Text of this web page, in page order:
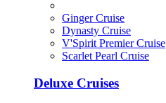
Ginger Cruise
Dynasty Cruise
V'Spirit Premier Cruise
Scarlet Pearl Cruise
Deluxe Cruises